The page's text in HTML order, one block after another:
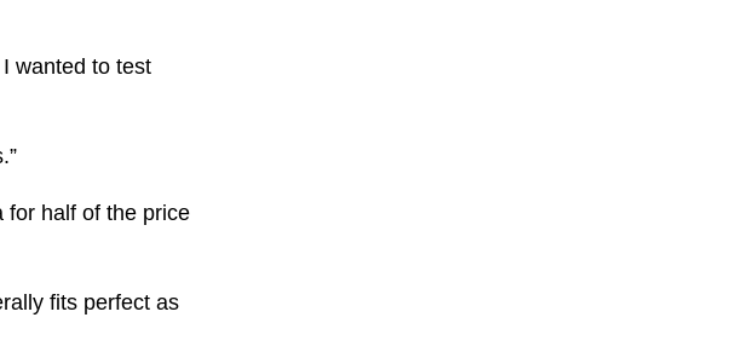
wanted to test
for half of the price
fits perfect as